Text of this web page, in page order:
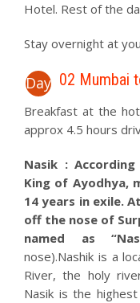
Hotel. Rest of the
Stay overnight at
Day 02 Mumbai
Breakfast at the
approx 4.5 hours
Nasik :
King of Ayodhya,
14 years in exile.
off the nose of
named as
nose).Nashik is a
River, the holy
Nasik is the